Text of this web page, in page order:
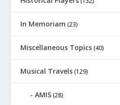
In Memoriam (23)
Miscellaneous Topics (40)
Musical Travels (129)
AMIS (28)